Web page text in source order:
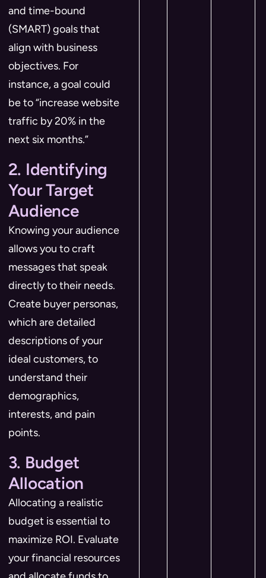
and time-bound
(SMART) goals that
align with business
objectives. For
instance, a goal could
be to “increase website
traffic by 20% in the
next six months.”
2. Identifying
Your Target
Audience
Knowing your audience
allows you to craft
messages that speak
directly to their needs.
Create buyer personas,
which are detailed
descriptions of your
ideal customers, to
understand their
demographics,
interests, and pain
points.
3. Budget
Allocation
Allocating a realistic
budget is essential to
maximize ROI. Evaluate
your financial resources